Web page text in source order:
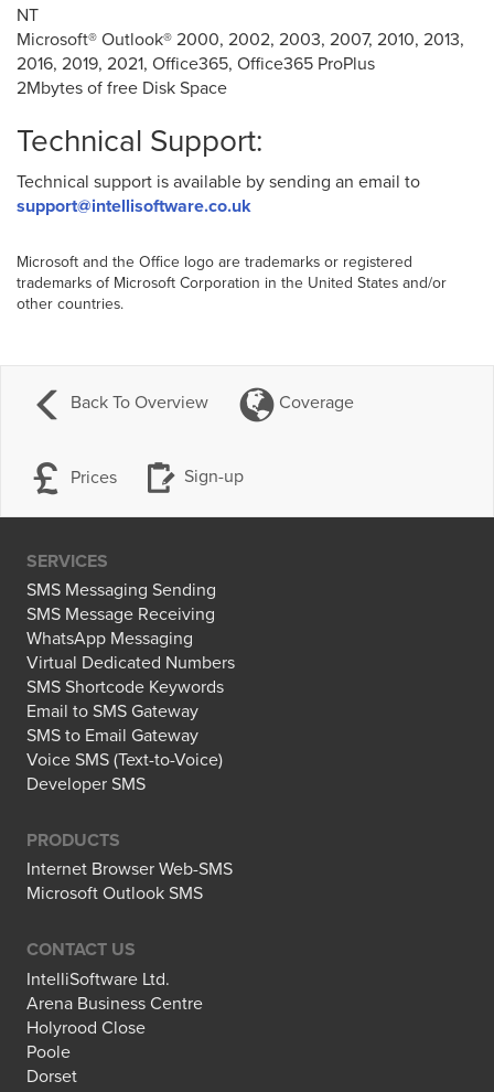
NT
Microsoft® Outlook® 2000, 2002, 2003, 2007, 2010, 2013,
2016, 2019, 2021, Office365, Office365 ProPlus
2Mbytes of free Disk Space
Technical Support:
Technical support is available by sending an email to
support@intellisoftware.co.uk
Microsoft and the Office logo are trademarks or registered
trademarks of Microsoft Corporation in the United States and/or
other countries.
Back To Overview Coverage
Prices Sign-up
SERVICES
SMS Messaging Sending
SMS Message Receiving
WhatsApp Messaging
Virtual Dedicated Numbers
SMS Shortcode Keywords
Email to SMS Gateway
SMS to Email Gateway
Voice SMS (Text-to-Voice)
Developer SMS
PRODUCTS
Internet Browser Web-SMS
Microsoft Outlook SMS
CONTACT US
IntelliSoftware Ltd.
Arena Business Centre
Holyrood Close
Poole
Dorset